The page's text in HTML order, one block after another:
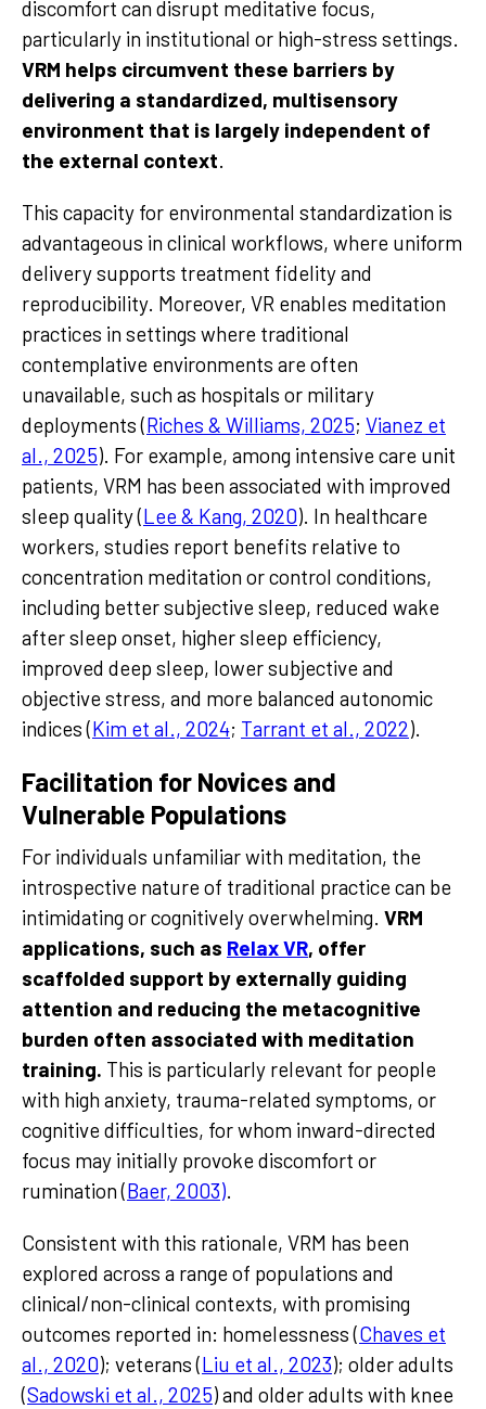
discomfort can disrupt meditative focus,
particularly in institutional or high-stress settings.
VRM helps circumvent these barriers by
delivering a standardized, multisensory
environment that is largely independent of
the external context.
This capacity for environmental standardization is
advantageous in clinical workflows, where uniform
delivery supports treatment fidelity and
reproducibility. Moreover, VR enables meditation
practices in settings where traditional
contemplative environments are often
unavailable, such as hospitals or military
deployments (Riches & Williams, 2025; Vianez et
al., 2025). For example, among intensive care unit
patients, VRM has been associated with improved
sleep quality (Lee & Kang, 2020). In healthcare
workers, studies report benefits relative to
concentration meditation or control conditions,
including better subjective sleep, reduced wake
after sleep onset, higher sleep efficiency,
improved deep sleep, lower subjective and
objective stress, and more balanced autonomic
indices (Kim et al., 2024; Tarrant et al., 2022).
Facilitation for Novices and
Vulnerable Populations
For individuals unfamiliar with meditation, the
introspective nature of traditional practice can be
intimidating or cognitively overwhelming. VRM
applications, such as Relax VR, offer
scaffolded support by externally guiding
attention and reducing the metacognitive
burden often associated with meditation
training. This is particularly relevant for people
with high anxiety, trauma-related symptoms, or
cognitive difficulties, for whom inward-directed
focus may initially provoke discomfort or
rumination (Baer, 2003).
Consistent with this rationale, VRM has been
explored across a range of populations and
clinical/non-clinical contexts, with promising
outcomes reported in: homelessness (Chaves et
al., 2020); veterans (Liu et al., 2023); older adults
(Sadowski et al., 2025) and older adults with knee